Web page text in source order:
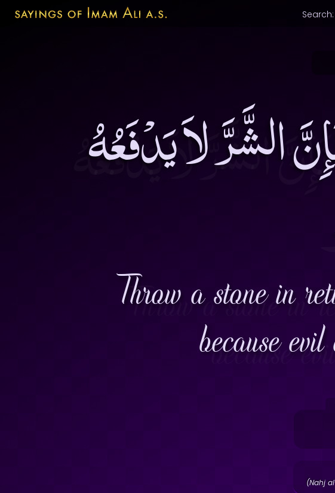
Search:
الشَّرَّ لاَ يَدْفَعُهُ
Throw a stone in
because
(Nahj